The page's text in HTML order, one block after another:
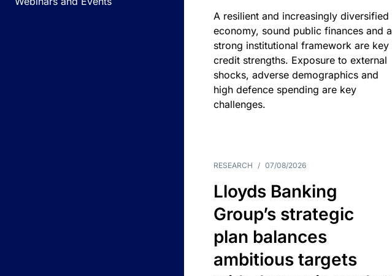
A resilient and increasingly diversified
economy, sound public finances and a
strong institutional framework are key
credit strengths. Exposure to external
shocks, adverse demographics and
high defence spending are key
challenges.
RESEARCH / 07/08/2026
Lloyds Banking
Group’s strategic
plan balances
ambitious targets